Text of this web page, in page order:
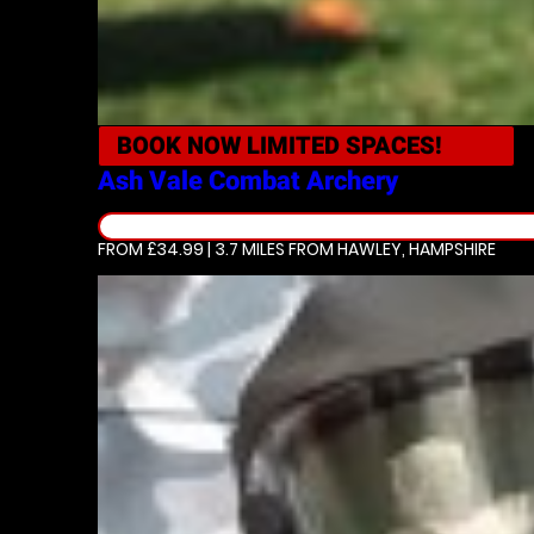
BOOK NOW LIMITED SPACES!
Ash Vale Combat Archery
FROM £34.99 | 3.7 MILES FROM HAWLEY, HAMPSHIRE